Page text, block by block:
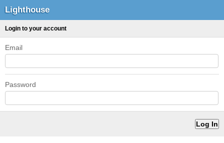
Lighthouse
Login to your account
Email
Password